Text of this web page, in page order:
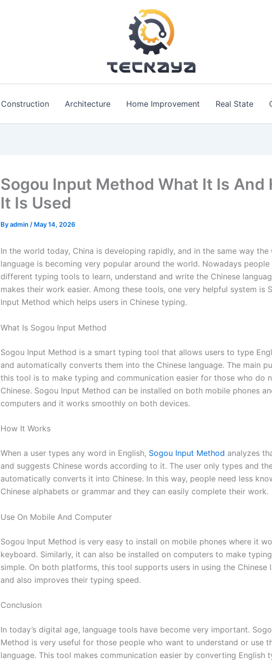
Construction Architecture Home Improvement Real State
Sogou Input Method What It Is And
It Is Used
Byadmin / May 14, 2026
In the world today, China is developing rapidly, and in the same way the
language is becoming very popular around the world. Nowadays people
different typing tools to learn, understand and write the Chinese
makes their work easier. Among these tools, one very helpful system is
Input Method which helps users in Chinese typing.
What Is Sogou Input Method
Sogou Input Method is a smart typing tool that allows users to type
and automatically converts them into the Chinese language. The main
this tool is to make typing and communication easier for those who do
Chinese. Sogou Input Method can be installed on both mobile phones
computers and it works smoothly on both devices.
How It Works
When a user types any word in English, Sogou Input Method analyzes
and suggests Chinese words according to it. The user only types and
automatically converts it into Chinese. In this way, people need less
Chinese alphabets or grammar and they can easily complete their work.
Use On Mobile And Computer
Sogou Input Method is very easy to install on mobile phones where it
keyboard. Similarly, it can also be installed on computers to make
simple. On both platforms, this tool supports users in using the Chinese
and also improves their typing speed.
Conclusion
In today’s digital age, language tools have become very important.
Method is very useful for those people who want to understand or use
language. This tool makes communication easier by converting English